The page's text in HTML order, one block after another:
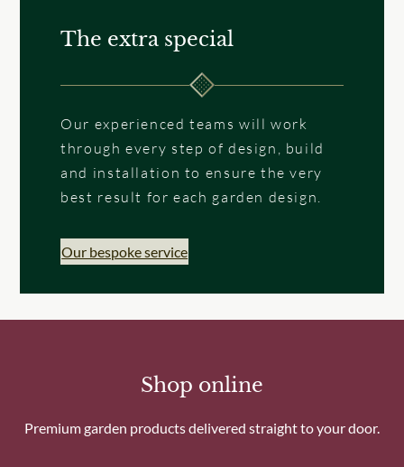
The extra special
Our experienced teams will work
through every step of design, build
and installation to ensure the very
best result for each garden design.
Our bespoke service
Shop online
Premium garden products delivered straight to your door.